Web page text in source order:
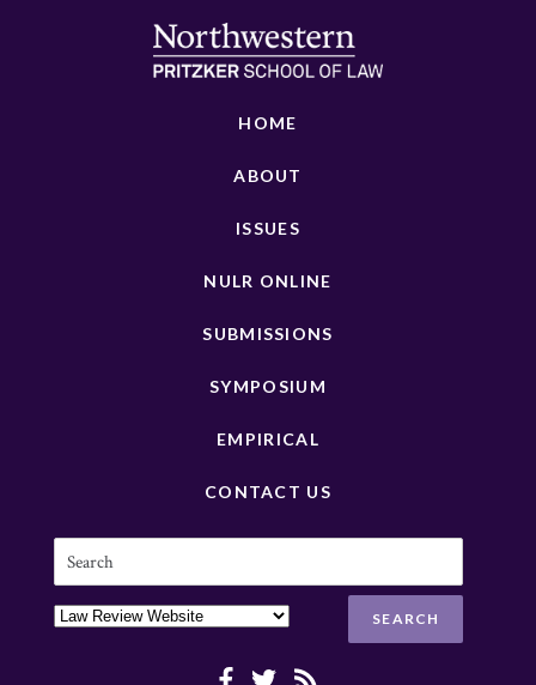
HOME
ABOUT
ISSUES
NULR ONLINE
SUBMISSIONS
SYMPOSIUM
EMPIRICAL
CONTACT US